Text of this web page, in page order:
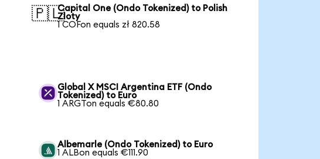
🇵🇱Capital One (Ondo Tokenized) to Polish
Zloty
1 COFon equals zł 820.58
Global X MSCI Argentina ETF (Ondo
Tokenized) to Euro
1 ARGTon equals €80.80
Albemarle (Ondo Tokenized) to Euro
1 ALBon equals €111.90